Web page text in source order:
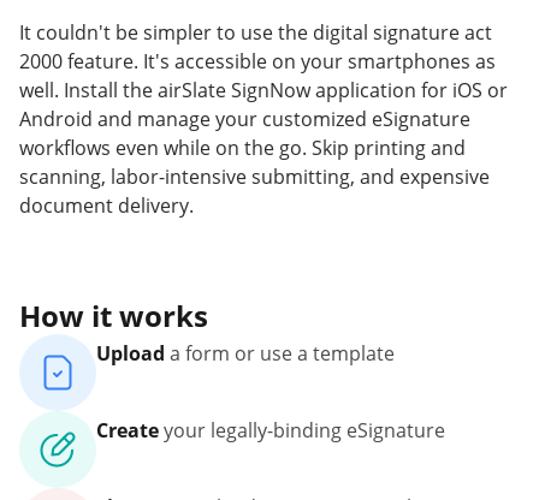
It couldn't be simpler to use the digital signature act
2000 feature. It's accessible on your smartphones as
well. Install the airSlate SignNow application for iOS or
Android and manage your customized eSignature
workflows even while on the go. Skip printing and
scanning, labor-intensive submitting, and expensive
document delivery.
How it works
Upload a form or use a template
Createyour legally-binding eSignature